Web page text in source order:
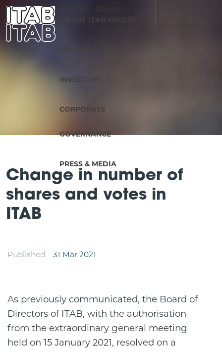
ABOUT ITAB GROUP
SUSTAINABILITY
INVESTORS
CORPORATE
GOVERNANCE
PRESS & MEDIA
Change in number of
shares and votes in
ITAB
Published 31 Mar 2021
As previously communicated, the Board of
Directors of ITAB, with the authorisation
from the extraordinary general meeting
held on 15 January 2021, resolved on a